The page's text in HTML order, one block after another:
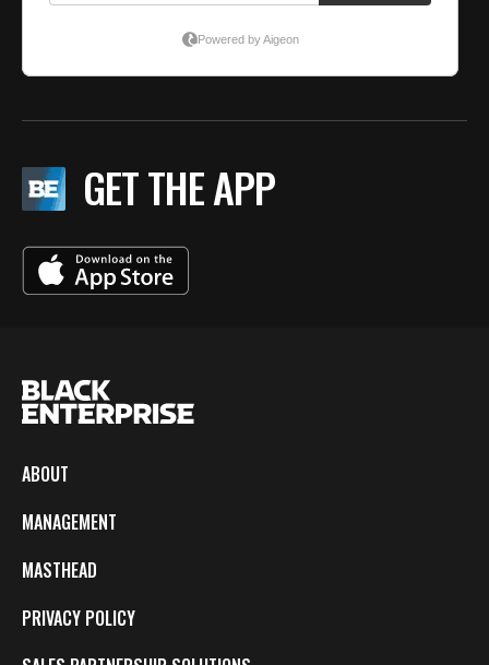
GET THE APP
ABOUT
MANAGEMENT
MASTHEAD
PRIVACY POLICY